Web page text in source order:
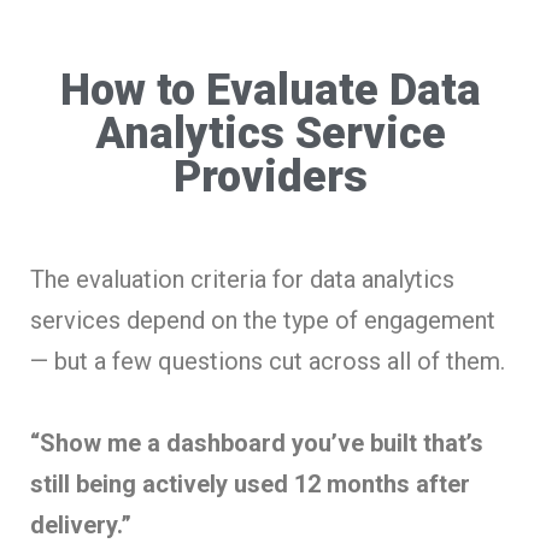
How to Evaluate Data
Analytics Service
Providers
The evaluation criteria for data analytics
services depend on the type of engagement
— but a few questions cut across all of them.
“Show me a dashboard you’ve built that’s
still being actively used 12 months after
delivery.”